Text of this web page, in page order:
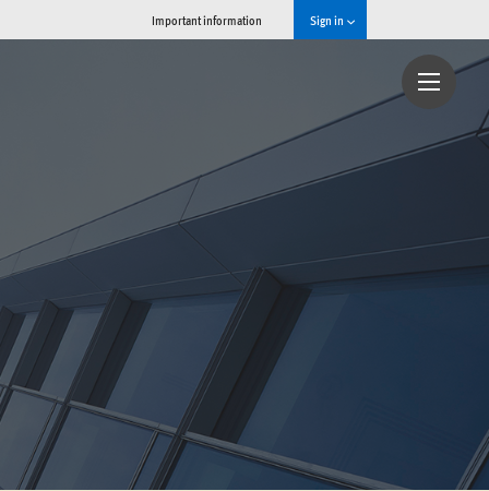
Important information Sign in